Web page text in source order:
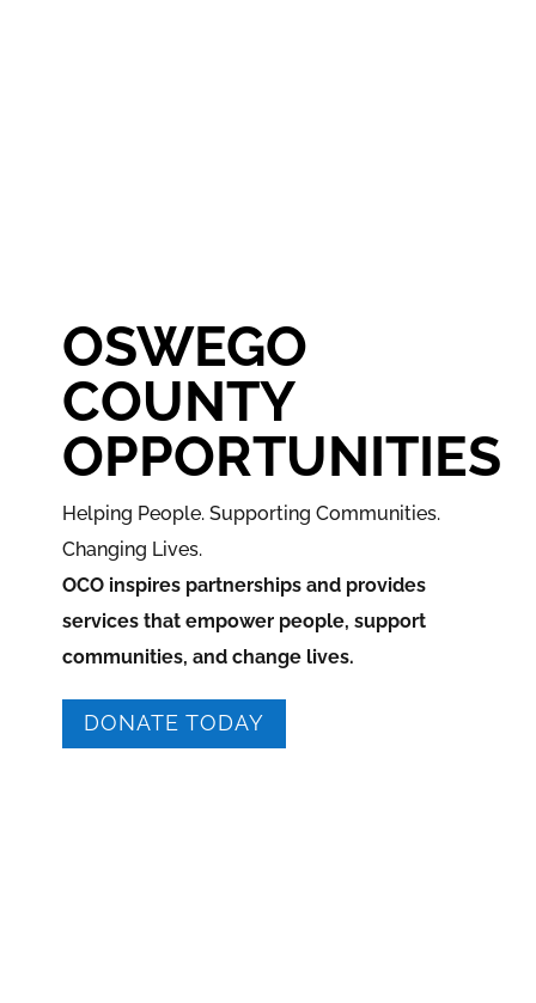
OSWEGO
COUNTY
OPPORTUNITIES
Helping People. Supporting Communities.
Changing Lives.
OCO inspires partnerships and provides
services that empower people, support
communities, and change lives.
DONATE TODAY